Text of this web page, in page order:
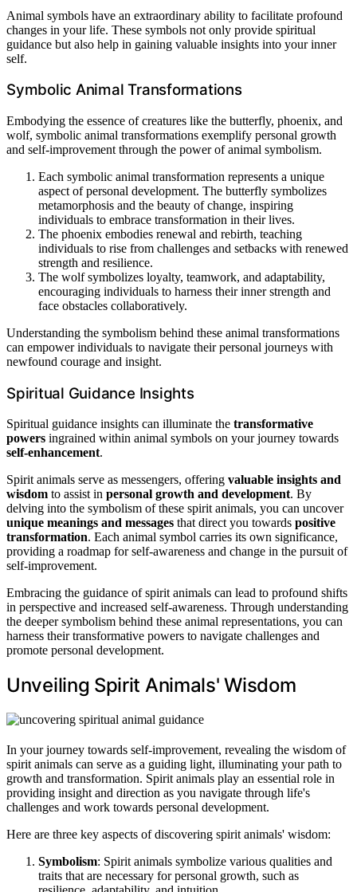
Animal symbols have an extraordinary ability to facilitate profound
changes in your life. These symbols not only provide spiritual
guidance but also help in gaining valuable insights into your inner
self.
Symbolic Animal Transformations
Embodying the essence of creatures like the butterfly, phoenix, and
wolf, symbolic animal transformations exemplify personal growth
and self-improvement through the power of animal symbolism.
Each symbolic animal transformation represents a unique
aspect of personal development. The butterfly symbolizes
metamorphosis and the beauty of change, inspiring
individuals to embrace transformation in their lives.
The phoenix embodies renewal and rebirth, teaching
individuals to rise from challenges and setbacks with renewed
strength and resilience.
The wolf symbolizes loyalty, teamwork, and adaptability,
encouraging individuals to harness their inner strength and
face obstacles collaboratively.
Understanding the symbolism behind these animal transformations
can empower individuals to navigate their personal journeys with
newfound courage and insight.
Spiritual Guidance Insights
Spiritual guidance insights can illuminate the transformative
powers ingrained within animal symbols on your journey towards
self-enhancement.
Spirit animals serve as messengers, offering valuable insights and
wisdom to assist in personal growth and development. By
delving into the symbolism of these spirit animals, you can uncover
unique meanings and messages that direct you towards positive
transformation. Each animal symbol carries its own significance,
providing a roadmap for self-awareness and change in the pursuit of
self-improvement.
Embracing the guidance of spirit animals can lead to profound shifts
in perspective and increased self-awareness. Through understanding
the deeper symbolism behind these animal representations, you can
harness their transformative powers to navigate challenges and
promote personal development.
Unveiling Spirit Animals' Wisdom
In your journey towards self-improvement, revealing the wisdom of
spirit animals can serve as a guiding light, illuminating your path to
growth and transformation. Spirit animals play an essential role in
providing insight and direction as you navigate through life's
challenges and work towards personal development.
Here are three key aspects of discovering spirit animals' wisdom:
Symbolism: Spirit animals symbolize various qualities and
traits that are necessary for personal growth, such as